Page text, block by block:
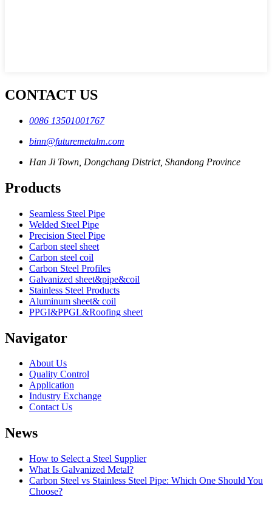
CONTACT US
0086 13501001767
binn@futuremetalm.com
Han Ji Town, Dongchang District, Shandong Province
Products
Seamless Steel Pipe
Welded Steel Pipe
Precision Steel Pipe
Carbon steel sheet
Carbon steel coil
Carbon Steel Profiles
Galvanized sheet&pipe&coil
Stainless Steel Products
Aluminum sheet& coil
PPGI&PPGL&Roofing sheet
Navigator
About Us
Quality Control
Application
Industry Exchange
Contact Us
News
How to Select a Steel Supplier
What Is Galvanized Metal?
Carbon Steel vs Stainless Steel Pipe: Which One Should You
Choose?